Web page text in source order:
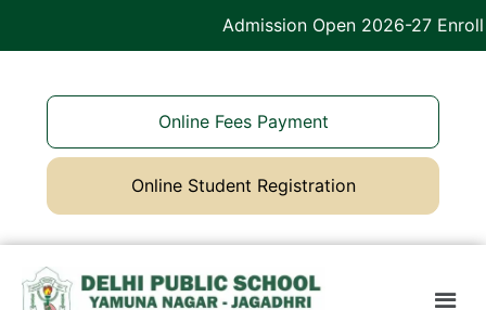
Admission Open 2026-27 Enroll
Online Fees Payment
Online Student Registration